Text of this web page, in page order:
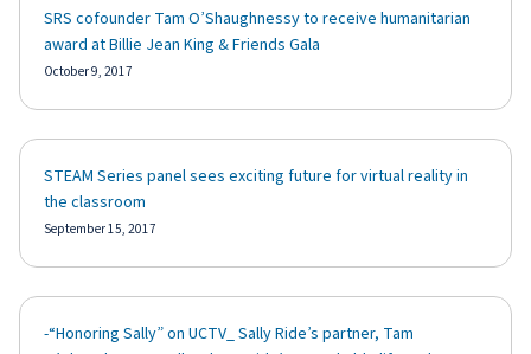
SRS cofounder Tam O’Shaughnessy to receive humanitarian
award at Billie Jean King & Friends Gala
October 9, 2017
STEAM Series panel sees exciting future for virtual reality in
the classroom
September 15, 2017
-“Honoring Sally” on UCTV_ Sally Ride’s partner, Tam